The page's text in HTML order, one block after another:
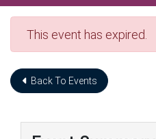
This event has expired.
Back To Events